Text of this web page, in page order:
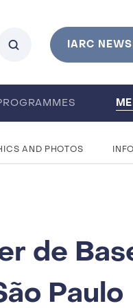
IARC
AND PHOTOS
de
Paulo